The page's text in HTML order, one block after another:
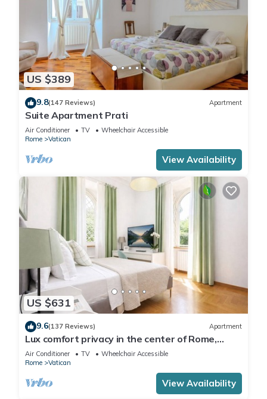
US $389
9.8(147 Reviews) Apartment
Suite Apartment Prati
Air Conditioner TV
Wheelchair Accessible
Rome
Vatican
View Availability
US $631
9.6(137 Reviews) Apartment
Lux comfort privacy in the center of Rome,
shared by a group of 10 friends
Air Conditioner TV
Wheelchair Accessible
Rome
Vatican
View Availability